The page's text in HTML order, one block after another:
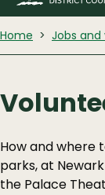
Home Jobs
How and where
parks, at
the Palace